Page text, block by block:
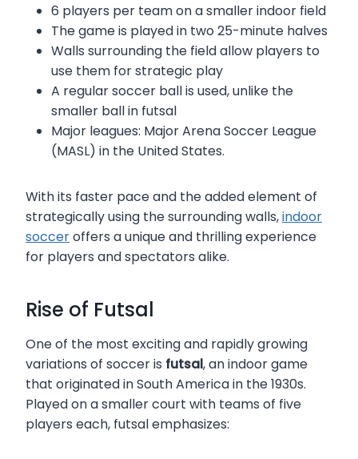
6 players per team on a smaller indoor field
The game is played in two 25-minute halves
Walls surrounding the field allow players to
use them for strategic play
A regular soccer ball is used, unlike the
smaller ball in futsal
Major leagues: Major Arena Soccer League
(MASL) in the United States.
With its faster pace and the added element of
strategically using the surrounding walls,indoor
socceroffers a unique and thrilling experience
for players and spectators alike.
Rise of Futsal
One of the most exciting and rapidly growing
variations of soccer is futsal, an indoor game
that originated in South America in the 1930s.
Played on a smaller court with teams of five
players each, futsal emphasizes: